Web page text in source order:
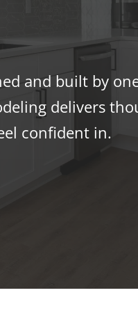
and built by
delivers
confident in.